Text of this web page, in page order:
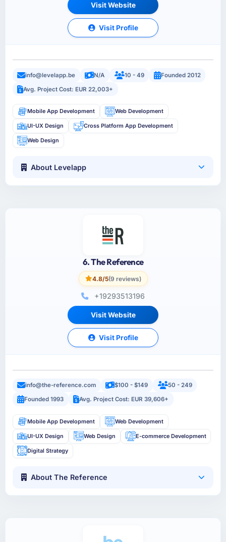
Visit Website
Visit Profile
info@levelapp.be N/A 10 - 49
Founded 2012
Avg. Project Cost: EUR 22,003+
Mobile App Development Web Development
UI-UX Design Cross Platform App Development
Web Design
About Levelapp
6. The Reference
4.8/5(9 reviews)
+19293513196
Visit Website
Visit Profile
info@the-reference.com $100 - $149
50 - 249
Founded 1993
Avg. Project Cost: EUR 39,606+
Mobile App Development Web Development
UI-UX Design Web Design E-commerce Development
Digital Strategy
About The Reference